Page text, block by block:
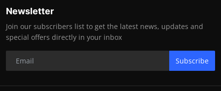
Newsletter
Join our subscribers list to get the latest news, updates and
special offers directly in your inbox
Subscribe